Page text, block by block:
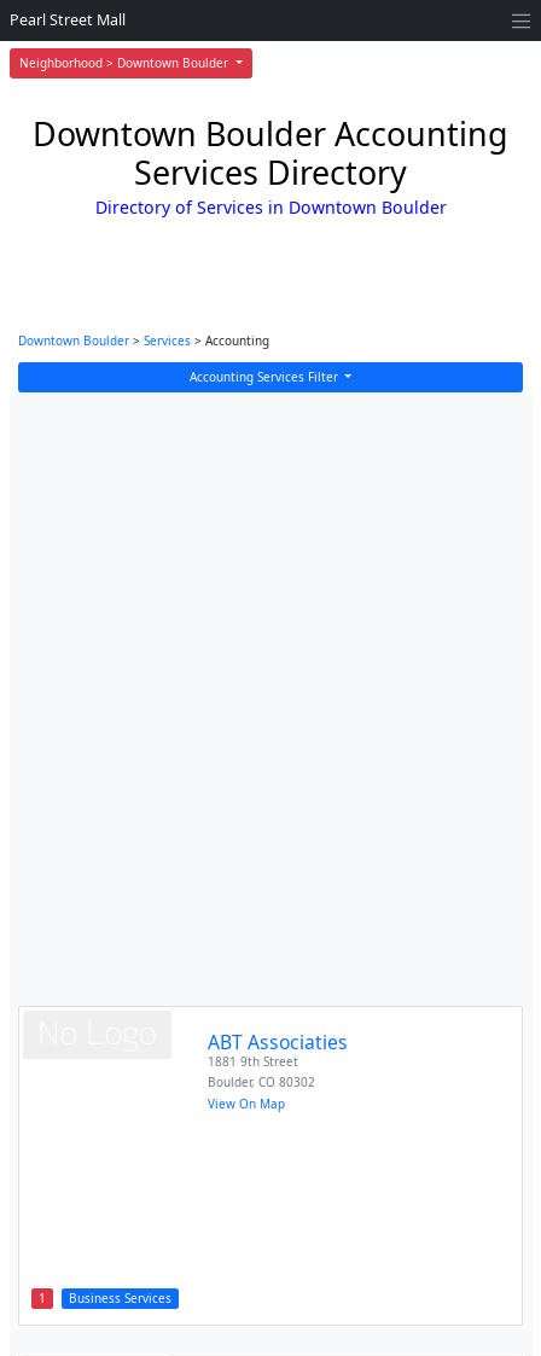
Neighborhood > Downtown Boulder
Pearl Street Mall
Downtown Boulder Accounting
Services Directory
Directory of Services in Downtown Boulder
Downtown Boulder > Services > Accounting
Accounting Services Filter
1 Business Services
ABT Associaties
1881 9th Street
Boulder,CO 80302
View On Map